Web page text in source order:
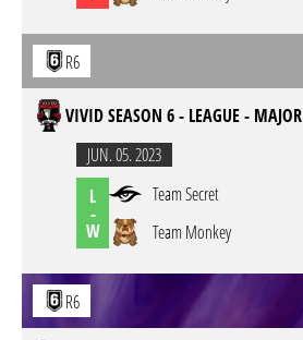
R6
VIVID SEASON 6 - LEAGUE - MAJOR
JUN. 05. 2023
L
-
W
Team Secret
Team Monkey
R6